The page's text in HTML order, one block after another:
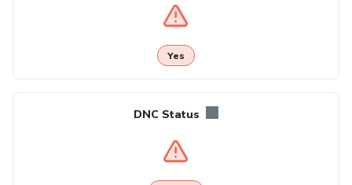
Yes
DNC Status